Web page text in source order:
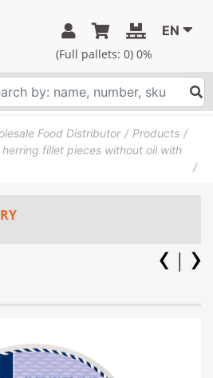
(Full pallets: 0) 0%
EN
Food Distributor
Products
herring fillet pieces without oil with